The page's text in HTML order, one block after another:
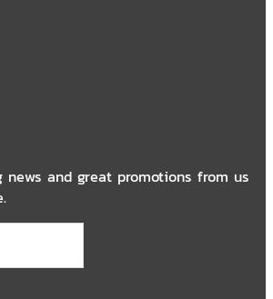
news and great promotions from us